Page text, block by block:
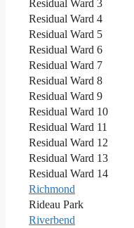
Residual Ward 3
Residual Ward 4
Residual Ward 5
Residual Ward 6
Residual Ward 7
Residual Ward 8
Residual Ward 9
Residual Ward 10
Residual Ward 11
Residual Ward 12
Residual Ward 13
Residual Ward 14
Richmond
Rideau Park
Riverbend